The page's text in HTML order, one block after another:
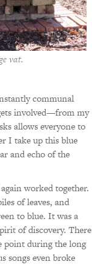
vat.
communal
involved—from my
allows everyone to
I take up this blue
and echo of the
worked together.
of leaves, and
to blue. It was a
of discovery. There
point during the long
songs even broke